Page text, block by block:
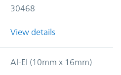
30468
View details
Al-El (10mm x 16mm)